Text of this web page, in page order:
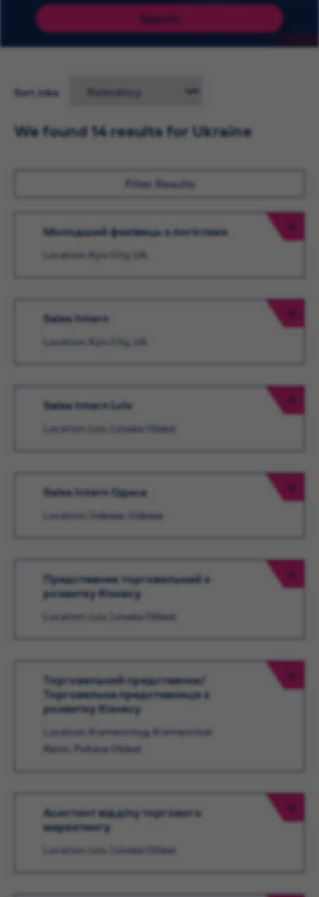
Search
Sort Jobs
We found 14 results for Ukraine
Filter Results
Молодший фахівець з логістики
Location: Kyiv City, UA
Sales Intern
Location: Kyiv City, UA
Sales Intern Lviv
Location: Lviv, Lvivska Oblast
Sales Intern Одеса
Location: Odessa, Odessa
Представник торговельний з
розвитку бізнесу
Location: Lviv, Lvivska Oblast
Торговельний представник/
Торговельна представниця з
розвитку бізнесу
Location: Kremenchug, Kremenchuk
Raion, Poltava Oblast
Асистент відділу торгового
маркетингу
Location: Lviv, Lvivska Oblast